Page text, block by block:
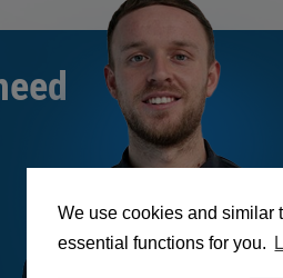
We use cookies and similar
essential functions for you.